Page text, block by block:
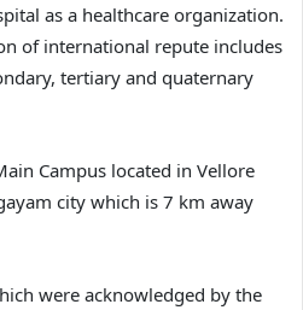
as a healthcare organization.
of international repute includes
tertiary and quaternary
Campus located in Vellore
city which is 7 km away
were acknowledged by the